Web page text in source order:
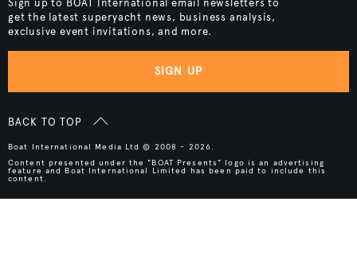
Sign up to BOAT International email newsletters to
get the latest superyacht news, business analysis,
exclusive event invitations, and more.
SIGN UP
BACK TO TOP
Boat International Media Ltd © 2008 - 2026.
Content presented under the "BOAT Presents" logo is an advertising
feature and Boat International Limited has been paid to include this
content.